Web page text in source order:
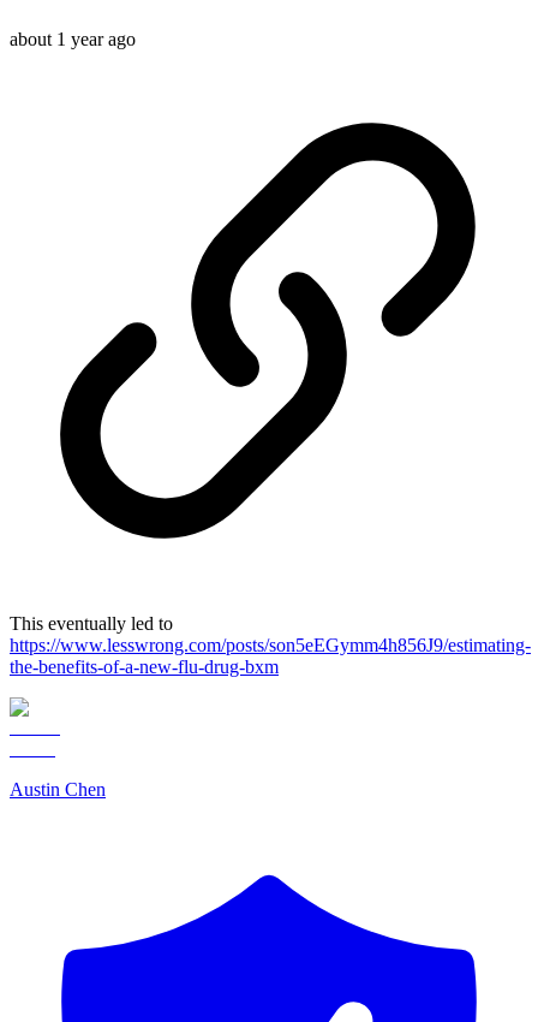
about 1 year ago
This eventually led to
https://www.lesswrong.com/posts/son5eEGymm4h856J9/estimating-
the-benefits-of-a-new-flu-drug-bxm
Austin Chen